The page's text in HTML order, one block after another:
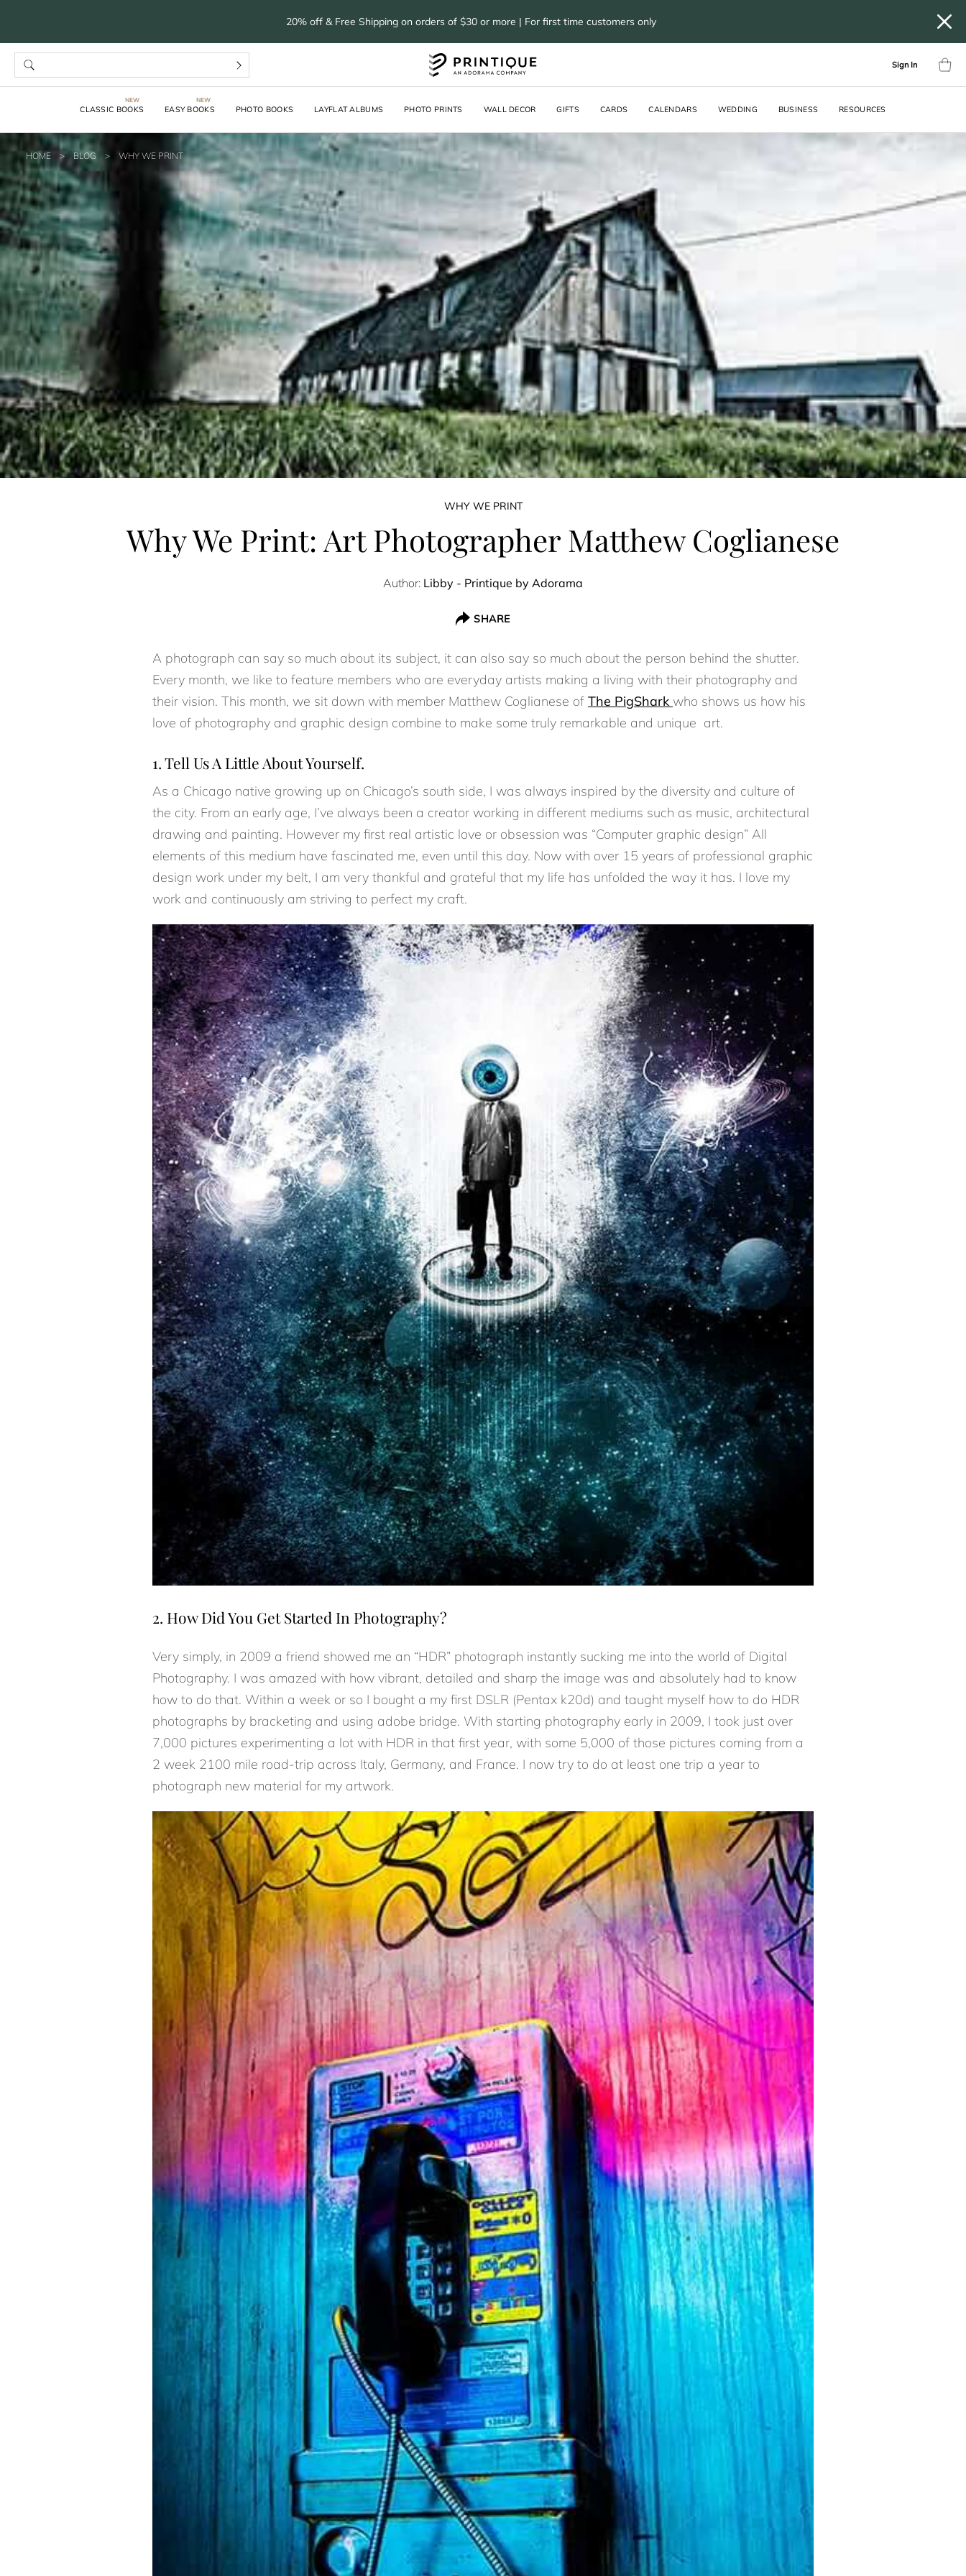
20% off & Free Shipping on orders of $30 or more | For first time customers only
Sign In
CLASSIC BOOKS EASY BOOKS PHOTO BOOKS LAYFLAT ALBUMS PHOTO PRINTS WALL DECOR GIFTS CARDS CALENDARS WEDDING BUSINESS RESOURCES
HOME > BLOG > WHY WE PRINT
WHY WE PRINT
Why We Print: Art Photographer Matthew Coglianese
Author: Libby - Printique by Adorama
SHARE
A photograph can say so much about its subject, it can also say so much about the person behind the shutter.
Every month, we like to feature members who are everyday artists making a living with their photography and
their vision. This month, we sit down with member Matthew Coglianese of The PigShark who shows us how his
love of photography and graphic design combine to make some truly remarkable and unique art.
1. Tell Us A Little About Yourself.
As a Chicago native growing up on Chicago’s south side, I was always inspired by the diversity and culture of
the city. From an early age, I’ve always been a creator working in different mediums such as music, architectural
drawing and painting. However my first real artistic love or obsession was “Computer graphic design” All
elements of this medium have fascinated me, even until this day. Now with over 15 years of professional graphic
design work under my belt, I am very thankful and grateful that my life has unfolded the way it has. I love my
work and continuously am striving to perfect my craft.
2. How Did You Get Started In Photography?
Very simply, in 2009 a friend showed me an “HDR” photograph instantly sucking me into the world of Digital
Photography. I was amazed with how vibrant, detailed and sharp the image was and absolutely had to know
how to do that. Within a week or so I bought a my first DSLR (Pentax k20d) and taught myself how to do HDR
photographs by bracketing and using adobe bridge. With starting photography early in 2009, I took just over
7,000 pictures experimenting a lot with HDR in that first year, with some 5,000 of those pictures coming from a
2 week 2100 mile road-trip across Italy, Germany, and France. I now try to do at least one trip a year to
photograph new material for my artwork.